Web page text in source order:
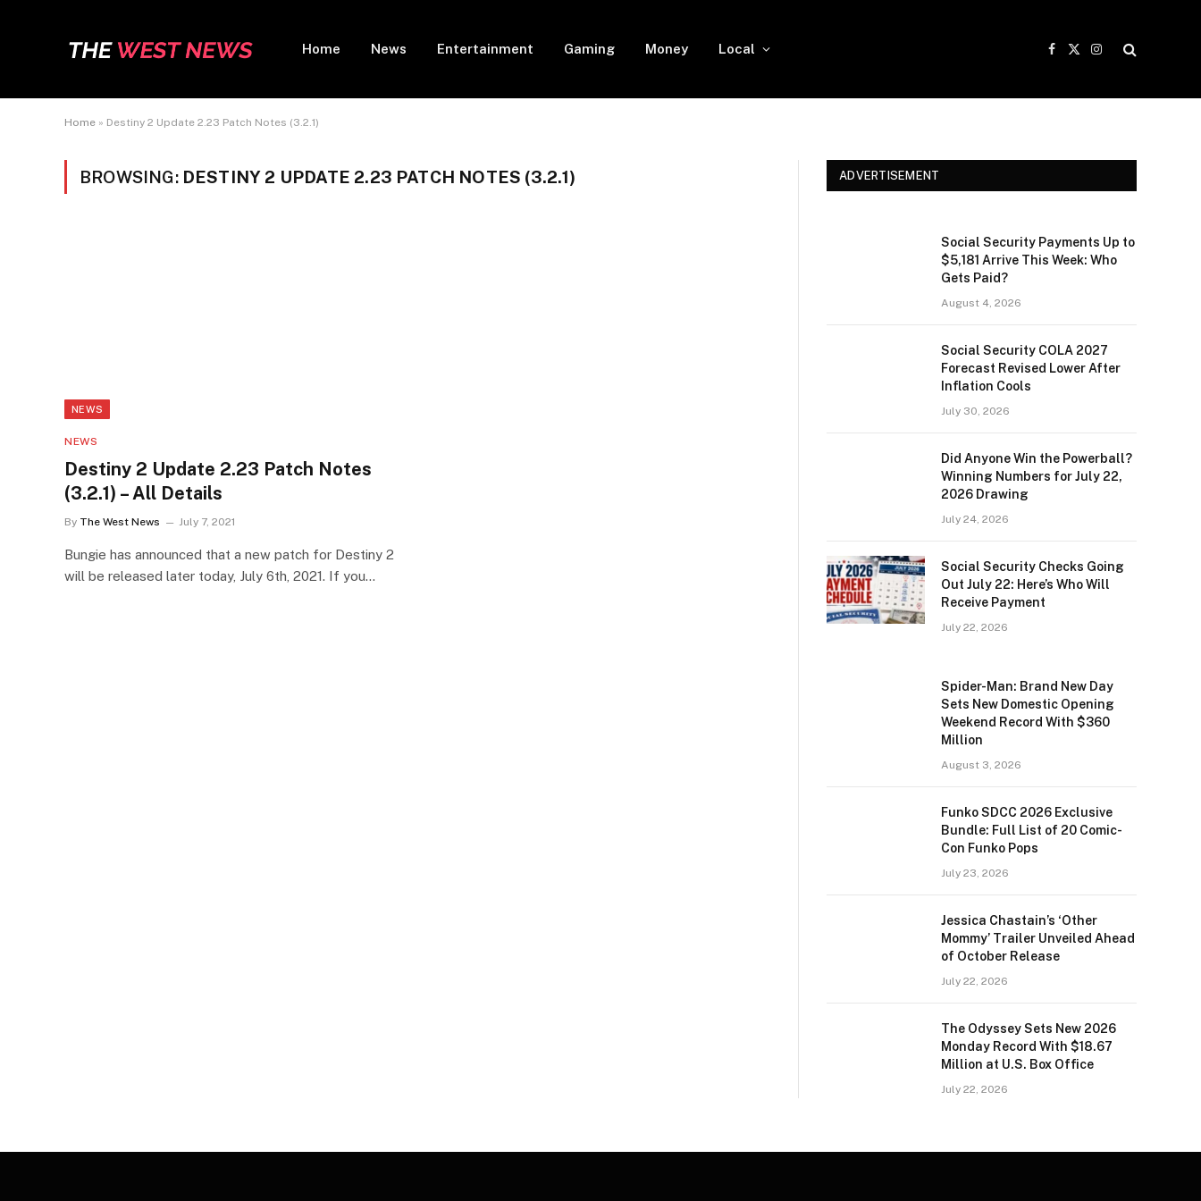
Home News Entertainment Gaming Money Local
Facebook
X
Instagram
Home » Destiny 2 Update 2.23 Patch Notes (3.2.1)
BROWSING: DESTINY 2 UPDATE 2.23 PATCH NOTES (3.2.1)
NEWS
NEWS
Destiny 2 Update 2.23 Patch Notes
(3.2.1) – All Details
By The West News July 7, 2021
Bungie has announced that a new patch for Destiny 2
will be released later today, July 6th, 2021. If you…
ADVERTISEMENT
Social Security Payments Up to
$5,181 Arrive This Week: Who
Gets Paid?
August 4, 2026
Social Security COLA 2027
Forecast Revised Lower After
Inflation Cools
July 30, 2026
Did Anyone Win the Powerball?
Winning Numbers for July 22,
2026 Drawing
July 24, 2026
Social Security Checks Going
Out July 22: Here’s Who Will
Receive Payment
July 22, 2026
Spider-Man: Brand New Day
Sets New Domestic Opening
Weekend Record With $360
Million
August 3, 2026
Funko SDCC 2026 Exclusive
Bundle: Full List of 20 Comic-
Con Funko Pops
July 23, 2026
Jessica Chastain’s ‘Other
Mommy’ Trailer Unveiled Ahead
of October Release
July 22, 2026
The Odyssey Sets New 2026
Monday Record With $18.67
Million at U.S. Box Office
July 22, 2026